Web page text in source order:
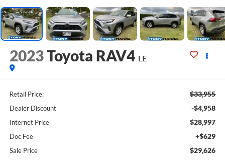
2023Toyota RAV4 LE
Retail Price: $33,955
Dealer Discount -$4,958
Internet Price $28,997
Doc Fee +$629
Sale Price $29,626